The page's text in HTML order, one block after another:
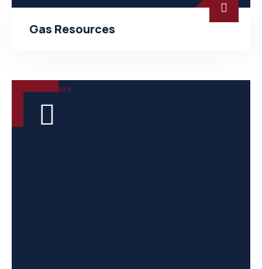
Gas Resources